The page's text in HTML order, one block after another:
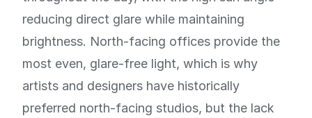
reducing direct glare while maintaining
brightness. North-facing offices provide the
most even, glare-free light, which is why
artists and designers have historically
preferred north-facing studios, but the lack